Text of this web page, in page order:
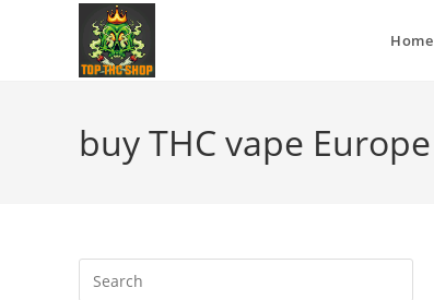
Home
buy THC vape Europe